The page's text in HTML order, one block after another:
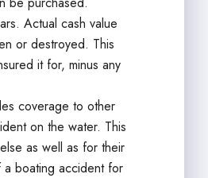
Actual cash value
or destroyed. This
it for, minus any
coverage to other
on the water. This
as well as for their
boating accident for